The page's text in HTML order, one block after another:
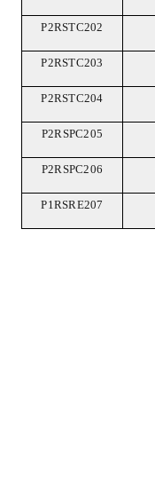
P2RSTC202
P2RSTC203
P2RSTC204
P2RSPC205
P2RSPC206
P1RSRE207